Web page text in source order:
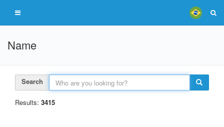
Name
Search
Results: 3415